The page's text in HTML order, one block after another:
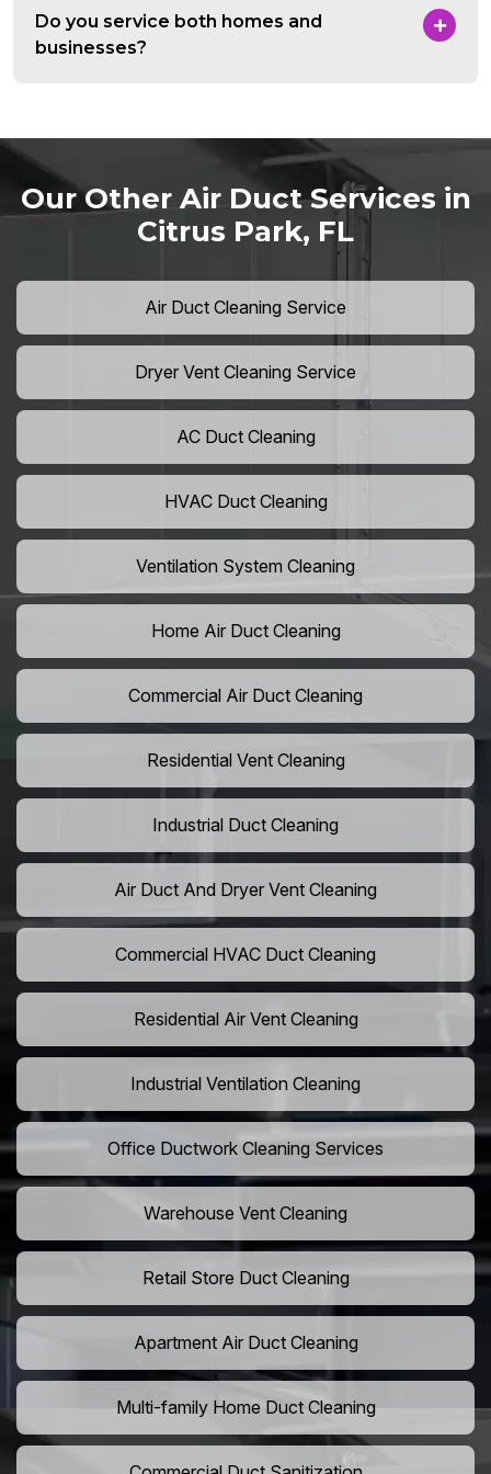
Do you service both homes and
businesses?
Our Other Air Duct Services in
Citrus Park, FL
Air Duct Cleaning Service
Dryer Vent Cleaning Service
AC Duct Cleaning
HVAC Duct Cleaning
Ventilation System Cleaning
Home Air Duct Cleaning
Commercial Air Duct Cleaning
Residential Vent Cleaning
Industrial Duct Cleaning
Air Duct And Dryer Vent Cleaning
Commercial HVAC Duct Cleaning
Residential Air Vent Cleaning
Industrial Ventilation Cleaning
Office Ductwork Cleaning Services
Warehouse Vent Cleaning
Retail Store Duct Cleaning
Apartment Air Duct Cleaning
Multi-family Home Duct Cleaning